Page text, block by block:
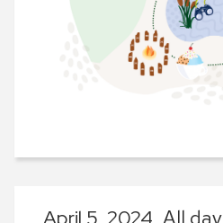
April 5, 2024, All day